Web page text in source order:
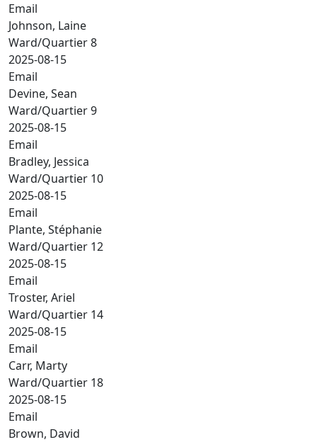
Email
Johnson, Laine
Ward/Quartier 8
2025-08-15
Email
Devine, Sean
Ward/Quartier 9
2025-08-15
Email
Bradley, Jessica
Ward/Quartier 10
2025-08-15
Email
Plante, Stéphanie
Ward/Quartier 12
2025-08-15
Email
Troster, Ariel
Ward/Quartier 14
2025-08-15
Email
Carr, Marty
Ward/Quartier 18
2025-08-15
Email
Brown, David